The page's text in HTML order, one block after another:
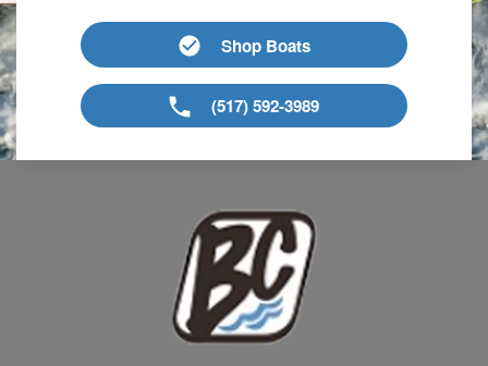
Shop Boats
(517) 592-3989